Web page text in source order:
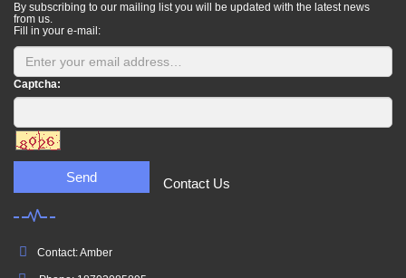
By subscribing to our mailing list you will be updated with the latest news
from us.
Fill in your e-mail:
Captcha:
Send Contact Us
Contact: Amber